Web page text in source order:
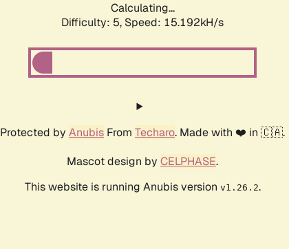
Calculating...
Difficulty: 5, Speed: 17.087kH/s
Protected by Anubis From Techaro. Made with ❤️ in 🇨🇦.
Mascot design by CELPHASE.
This website is running Anubis version v1.26.2.